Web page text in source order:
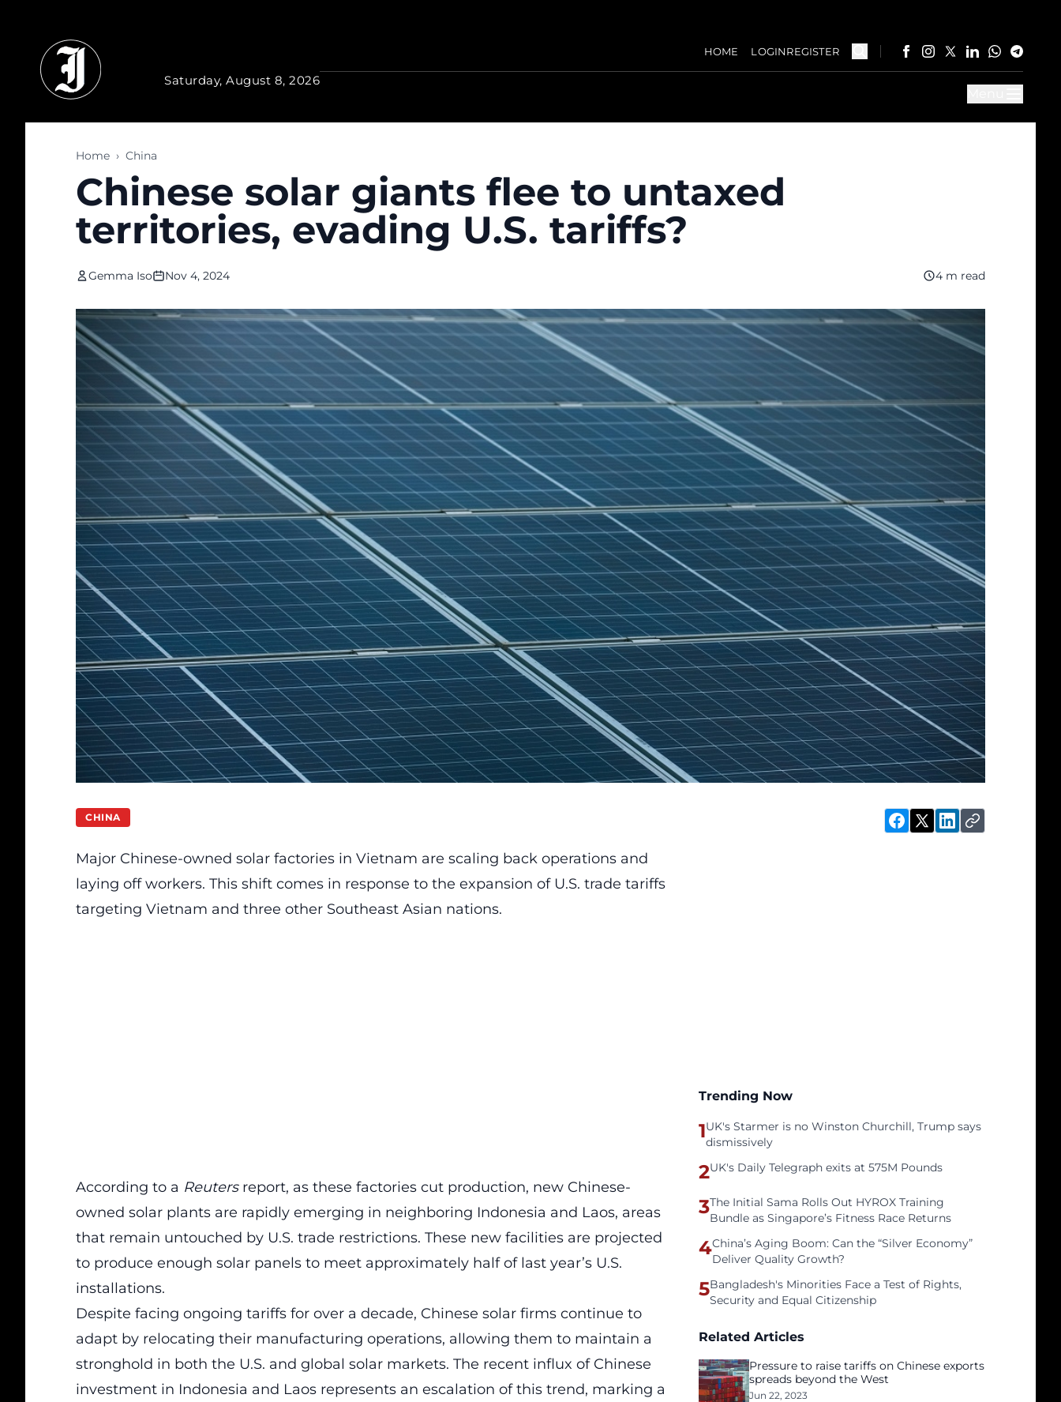
Saturday, August 8, 2026
HOME LOGINREGISTER
Home › China
Chinese solar giants flee to untaxed
territories, evading U.S. tariffs?
Gemma Iso Nov 4, 2024 4 m read
CHINA
Major Chinese-owned solar factories in Vietnam are scaling back operations and
laying off workers. This shift comes in response to the expansion of U.S. trade tariffs
targeting Vietnam and three other Southeast Asian nations.
According to a Reutersreport, as these factories cut production, new Chinese-
owned solar plants are rapidly emerging in neighboring Indonesia and Laos, areas
that remain untouched by U.S. trade restrictions. These new facilities are projected
to produce enough solar panels to meet approximately half of last year’s U.S.
installations.
Despite facing ongoing tariffs for over a decade, Chinese solar firms continue to
adapt by relocating their manufacturing operations, allowing them to maintain a
stronghold in both the U.S. and global solar markets. The recent influx of Chinese
investment in Indonesia and Laos represents an escalation of this trend, marking a
Trending Now
1UK's Starmer is no Winston Churchill, Trump says
dismissively
2UK's Daily Telegraph exits at 575M Pounds
3The Initial Sama Rolls Out HYROX Training
Bundle as Singapore’s Fitness Race Returns
4China’s Aging Boom: Can the “Silver Economy”
Deliver Quality Growth?
5Bangladesh's Minorities Face a Test of Rights,
Security and Equal Citizenship
Related Articles
Pressure to raise tariffs on Chinese exports
spreads beyond the West
Jun 22, 2023